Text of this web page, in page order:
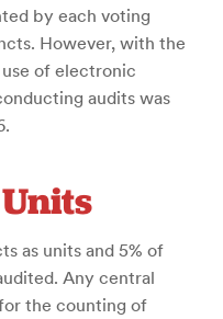
by each voting
However, with the
use of electronic
audits was
as units and 5% of
Any central
the counting of